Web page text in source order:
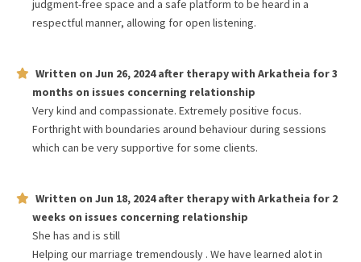
judgment-free space and a safe platform to be heard in a
respectful manner, allowing for open listening.
Written on Jun 26, 2024after therapy with Arkatheia for3
months on issues concerning relationship
Very kind and compassionate. Extremely positive focus.
Forthright with boundaries around behaviour during sessions
which can be very supportive for some clients.
Written on Jun 18, 2024after therapy with Arkatheia for 2
weeks on issues concerning relationship
She has and is still
Helping our marriage tremendously . We have learned alot in